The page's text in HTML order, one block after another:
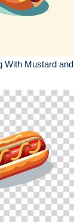
With Mustard and